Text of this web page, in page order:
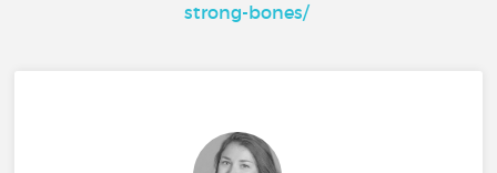
strong-bones/